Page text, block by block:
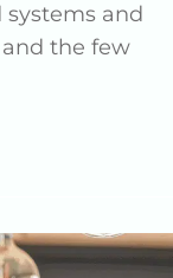
and
the few